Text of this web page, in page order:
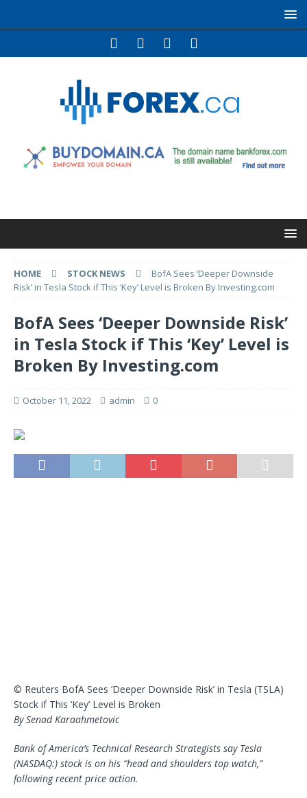
HOME STOCK NEWS
BofA Sees ‘Deeper Downside
Risk’ in Tesla Stock if This ‘Key’ Level is Broken By Investing.com
BofA Sees ‘Deeper Downside Risk’
in Tesla Stock if This ‘Key’ Level is
Broken By Investing.com
October 11, 2022 admin 0
© Reuters BofA Sees ‘Deeper Downside Risk’ in Tesla (TSLA)
Stock if This ‘Key’ Level is Broken
By Senad Karaahmetovic
Bank of America’s Technical Research Strategists say Tesla
(NASDAQ:) stock is on his “head and shoulders top watch,”
following recent price action.